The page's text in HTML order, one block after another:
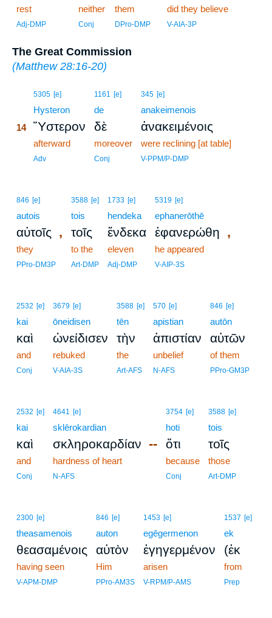
rest
Adj-DMP
neither
Conj
them
DPro-DMP
did they believe
V-AIA-3P
The Great Commission
(Matthew 28:16-20)
5305 [e]
Hysteron
14 Ὕστερον
afterward
Adv
1161 [e]
de
δὲ
moreover
Conj
345 [e]
anakeimenois
ἀνακειμένοις
were reclining [at table]
V-PPM/P-DMP
846 [e]
autois
αὐτοῖς ,
they
PPro-DM3P
3588 [e]
tois
τοῖς
to the
Art-DMP
1733 [e]
hendeka
ἕνδεκα
eleven
Adj-DMP
5319 [e]
ephanerōthē
ἐφανερώθη ,
he appeared
V-AIP-3S
2532 [e]
kai
καὶ
and
Conj
3679 [e]
ōneidisen
ὠνείδισεν
rebuked
V-AIA-3S
3588 [e]
tēn
τὴν
the
Art-AFS
570 [e]
apistian
ἀπιστίαν
unbelief
N-AFS
846 [e]
autōn
αὐτῶν
of them
PPro-GM3P
2532 [e]
kai
καὶ
and
Conj
4641 [e]
sklērokardian
σκληροκαρδίαν --
hardness of heart
N-AFS
3754 [e]
hoti
ὅτι
because
Conj
3588 [e]
tois
τοῖς
those
Art-DMP
2300 [e]
theasamenois
θεασαμένοις
having seen
V-APM-DMP
846 [e]
auton
αὐτὸν
Him
PPro-AM3S
1453 [e]
egēgermenon
ἐγηγερμένον
arisen
V-RPM/P-AMS
1537 [e]
ek
(ἐκ
from
Prep